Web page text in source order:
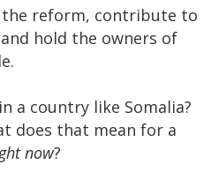
the reform, contribute to
hold the owners of
a country like Somalia?
does that mean for a
now?